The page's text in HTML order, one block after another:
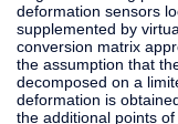
deformation sensors
supplemented by
conversion matrix
the assumption that
decomposed on a
deformation is
the additional points